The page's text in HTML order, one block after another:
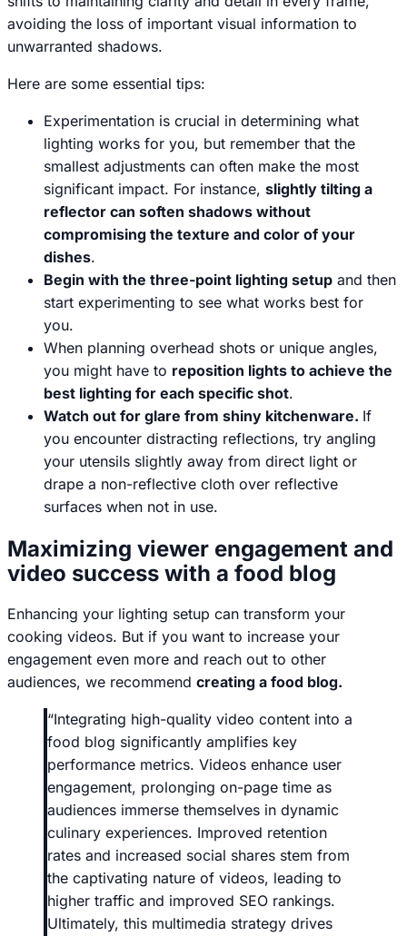
avoiding the loss of important visual information to
unwarranted shadows.
Here are some essential tips:
Experimentation is crucial in determining what
lighting works for you, but remember that the
smallest adjustments can often make the most
significant impact. For instance, slightly tilting a
reflector can soften shadows without
compromising the texture and color of your
dishes.
Begin with the three-point lighting setup and then
start experimenting to see what works best for
you.
When planning overhead shots or unique angles,
you might have to reposition lights to achieve the
best lighting for each specific shot.
Watch out for glare from shiny kitchenware. If
you encounter distracting reflections, try angling
your utensils slightly away from direct light or
drape a non-reflective cloth over reflective
surfaces when not in use.
Maximizing viewer engagement and
video success with a food blog
Enhancing your lighting setup can transform your
cooking videos. But if you want to increase your
engagement even more and reach out to other
audiences, we recommend creating a food blog.
“Integrating high-quality video content into a
food blog significantly amplifies key
performance metrics. Videos enhance user
engagement, prolonging on-page time as
audiences immerse themselves in dynamic
culinary experiences. Improved retention
rates and increased social shares stem from
the captivating nature of videos, leading to
higher traffic and improved SEO rankings.
Ultimately, this multimedia strategy drives